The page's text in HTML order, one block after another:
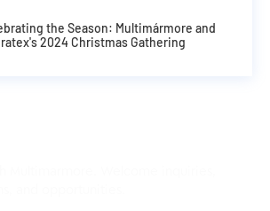
the Season: Multimármore and
2024 Christmas Gathering